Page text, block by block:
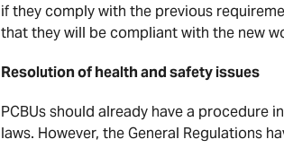
if they comply with the previous
that they will be compliant with the new
Resolution of health and safety issues
PCBUs should already have a procedure
laws. However, the General Regulations